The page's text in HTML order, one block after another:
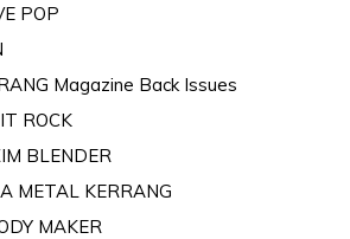
POP
Magazine Back Issues
ROCK
BLENDER
METAL KERRANG
MAKER